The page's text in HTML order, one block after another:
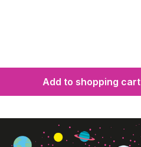
Add to shopping cart